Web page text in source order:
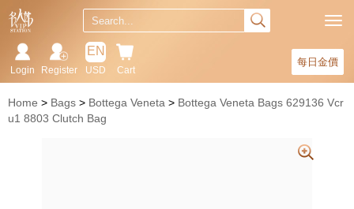
每日金價
Cart
EN
USD
Register
Login
Home Bags Bottega Veneta
Bottega Veneta Bags 629136 Vcr
u1 8803 Clutch Bag